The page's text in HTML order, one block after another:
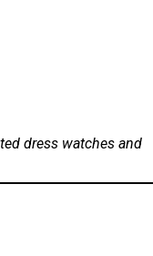
dress watches and